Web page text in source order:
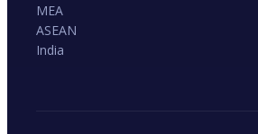
MEA
ASEAN
India